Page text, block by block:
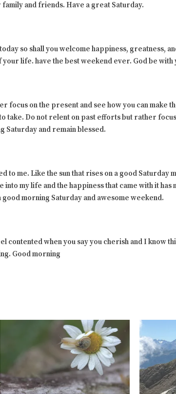
and friends. Have a great Saturday.
so shall you welcome happiness, greatness,
life. have the best weekend ever. God be with
focus on the present and see how you can make
take. Do not relent on past efforts but rather focus
Saturday and remain blessed.
to me. Like the sun that rises on a good Saturday
my life and the happiness that came with it has
morning Saturday and awesome weekend.
contented when you say you cherish and I know
Good morning